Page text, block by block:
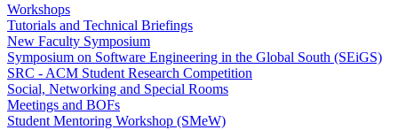
Workshops
Tutorials and Technical Briefings
New Faculty Symposium
Symposium on Software Engineering in the Global South (SEiGS)
SRC - ACM Student Research Competition
Social, Networking and Special Rooms
Meetings and BOFs
Student Mentoring Workshop (SMeW)